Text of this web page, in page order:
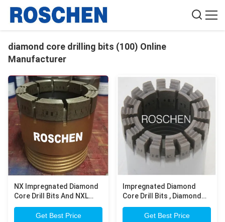
diamond core drilling bits (100) Online
Manufacturer
NX Impregnated Diamond
Core Drill Bits And NXL
Impregnated Diamond 3
Inch Core Drill Bit
Get Best Price
Impregnated Diamond
Core Drill Bits , Diamond
Products Core Drill Bits
Get Best Price